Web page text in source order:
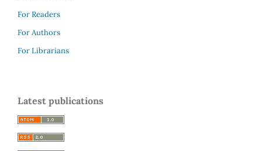
For Readers
For Authors
For Librarians
Latest publications